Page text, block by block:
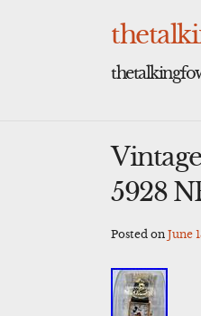
5928
Posted onJune